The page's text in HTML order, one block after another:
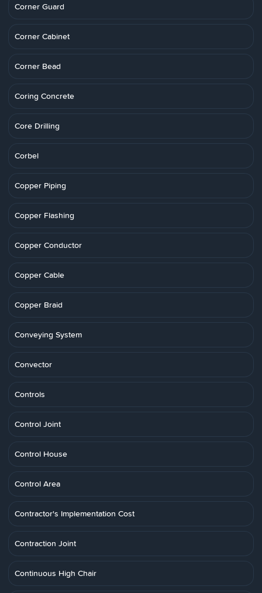
Corner Guard
Corner Cabinet
Corner Bead
Coring Concrete
Core Drilling
Corbel
Copper Piping
Copper Flashing
Copper Conductor
Copper Cable
Copper Braid
Conveying System
Convector
Controls
Control Joint
Control House
Control Area
Contractor's Implementation Cost
Contraction Joint
Continuous High Chair